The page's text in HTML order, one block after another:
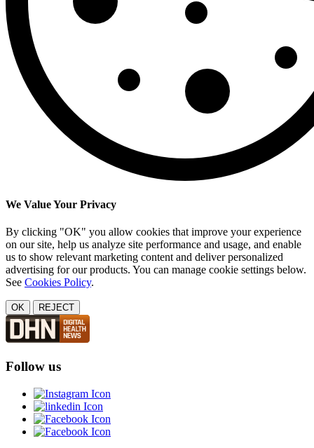
We Value Your Privacy
By clicking "OK" you allow cookies that improve your experience
on our site, help us analyze site performance and usage, and enable
us to show relevant marketing content and deliver personalized
advertising for our products. You can manage cookie settings below.
See Cookies Policy.
OK REJECT
Follow us